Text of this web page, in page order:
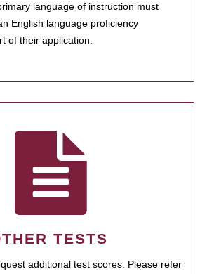
language of instruction must
English language proficiency
of their application.
TESTS
additional test scores. Please refer